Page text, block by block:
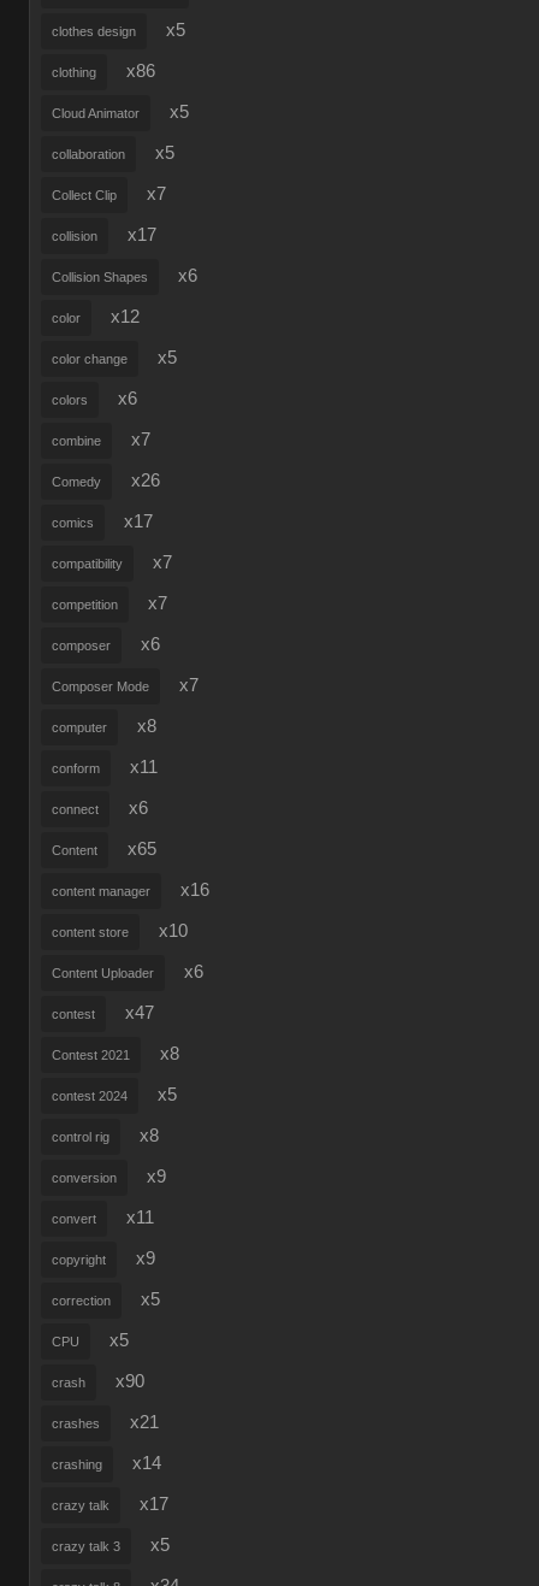
clothes design x5
clothing x86
Cloud Animator x5
collaboration x5
Collect Clip x7
collision x17
Collision Shapes x6
color x12
color change x5
colors x6
combine x7
Comedy x26
comics x17
compatibility x7
competition x7
composer x6
Composer Mode x7
computer x8
conform x11
connect x6
Content x65
content manager x16
content store x10
Content Uploader x6
contest x47
Contest 2021 x8
contest 2024 x5
control rig x8
conversion x9
convert x11
copyright x9
correction x5
CPU x5
crash x90
crashes x21
crashing x14
crazy talk x17
crazy talk 3 x5